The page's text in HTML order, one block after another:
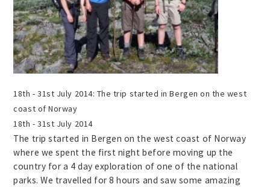
18th - 31st July 2014: The trip started in Bergen on the west
coast of Norway
18th - 31st July 2014
The trip started in Bergen on the west coast of Norway
where we spent the first night before moving up the
country for a 4 day exploration of one of the national
parks. We travelled for 8 hours and saw some amazing